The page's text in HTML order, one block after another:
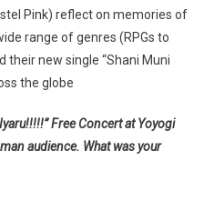
Pink) reflect on memories of
range of genres (RPGs to
their new single “Shani Muni
the globe
Free Concert at Yoyogi
audience. What was your